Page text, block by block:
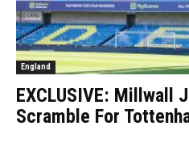
England
EXCLUSIVE: Millwall
Scramble For